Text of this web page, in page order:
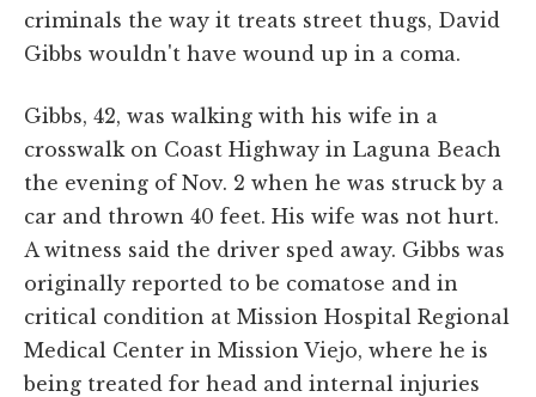
criminals the way it treats street thugs, David
Gibbs wouldn't have wound up in a coma.
Gibbs, 42, was walking with his wife in a
crosswalk on Coast Highway in Laguna Beach
the evening of Nov. 2 when he was struck by a
car and thrown 40 feet. His wife was not hurt.
A witness said the driver sped away. Gibbs was
originally reported to be comatose and in
critical condition at Mission Hospital Regional
Medical Center in Mission Viejo, where he is
being treated for head and internal injuries